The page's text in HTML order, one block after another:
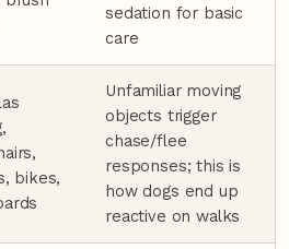
sedation for basic
care
bikes,
Unfamiliar moving
objects trigger
chase/flee
responses; this is
how dogs end up
reactive on walks